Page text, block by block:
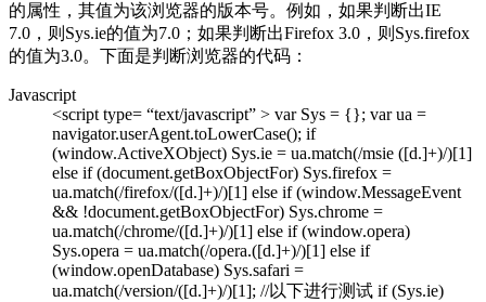
的属性，其值为该浏览器的版本号。例如，如果判断出IE
7.0，则Sys.ie的值为7.0；如果判断出Firefox 3.0，则Sys.firefox
的值为3.0。下面是判断浏览器的代码：
Javascript
<script type= “text/javascript” > var Sys = {}; var ua =
navigator.userAgent.toLowerCase(); if
(window.ActiveXObject) Sys.ie = ua.match(/msie ([d.]+)/)[1]
else if (document.getBoxObjectFor) Sys.firefox =
ua.match(/firefox/([d.]+)/)[1] else if (window.MessageEvent
&& !document.getBoxObjectFor) Sys.chrome =
ua.match(/chrome/([d.]+)/)[1] else if (window.opera)
Sys.opera = ua.match(/opera.([d.]+)/)[1] else if
(window.openDatabase) Sys.safari =
ua.match(/version/([d.]+)/)[1]; //以下进行测试 if (Sys.ie)